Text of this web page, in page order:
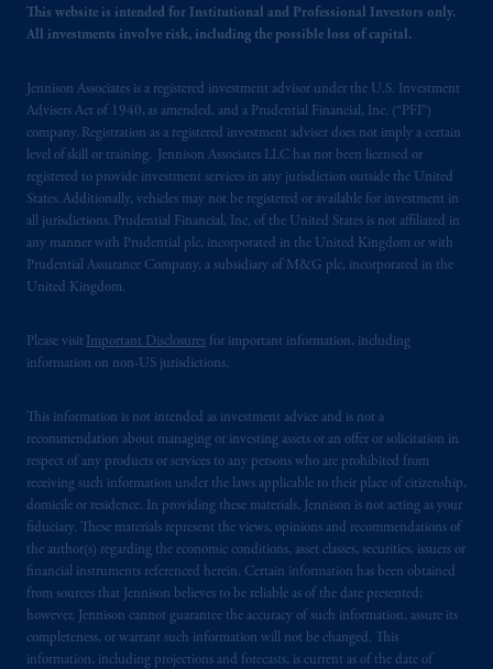
This website is intended for Institutional and Professional Investors only.
All investments involve risk, including the possible loss of capital.
Jennison Associates is a registered investment advisor under the U.S. Investment
Advisers Act of 1940, as amended, and a Prudential Financial, Inc. (“PFI”)
company. Registration as a registered investment adviser does not imply a certain
level of skill or training. Jennison Associates LLC has not been licensed or
registered to provide investment services in any jurisdiction outside the United
States. Additionally, vehicles may not be registered or available for investment in
all jurisdictions. Prudential Financial, Inc. of the United States is not affiliated in
any manner with Prudential plc, incorporated in the United Kingdom or with
Prudential Assurance Company, a subsidiary of M&G plc, incorporated in the
United Kingdom.
Please visit Important Disclosures for important information, including
information on non-US jurisdictions.
This information is not intended as investment advice and is not a
recommendation about managing or investing assets or an offer or solicitation in
respect of any products or services to any persons who are prohibited from
receiving such information under the laws applicable to their place of citizenship,
domicile or residence. In providing these materials, Jennison is not acting as your
fiduciary. These materials represent the views, opinions and recommendations of
the author(s) regarding the economic conditions, asset classes, securities, issuers or
financial instruments referenced herein. Certain information has been obtained
from sources that Jennison believes to be reliable as of the date presented;
however, Jennison cannot guarantee the accuracy of such information, assure its
completeness, or warrant such information will not be changed. This
information, including projections and forecasts, is current as of the date of
© 2026 Prudential Financial, Inc. and its